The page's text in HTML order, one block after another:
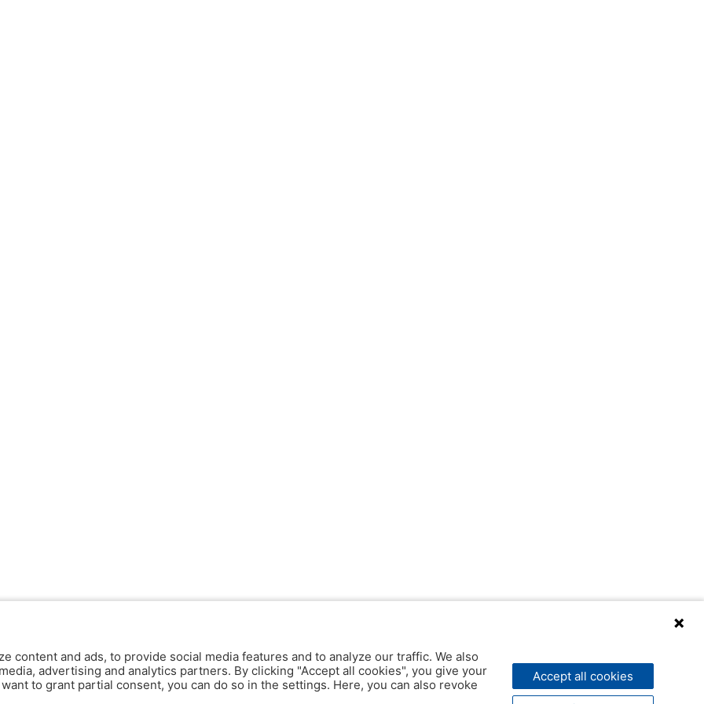
content and ads, to provide social media features and to analyze our traffic. We also
advertising and analytics partners. By clicking "Accept all cookies", you give your
to grant partial consent, you can do so in the settings. Here, you can also revoke
Accept all cookies